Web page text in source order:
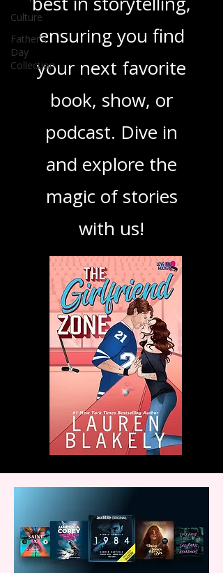
Culture
Father's
Day
Collection
you through the
best in storytelling,
ensuring you find
your next favorite
book, show, or
podcast. Dive in
and explore the
magic of stories
with us!